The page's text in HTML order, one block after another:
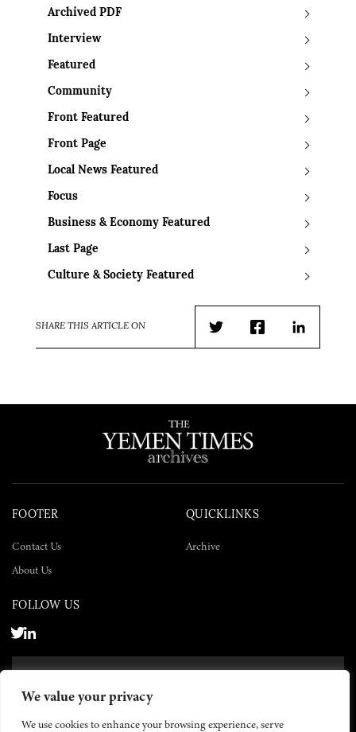
We value your privacy
We use cookies to enhance your browsing experience, serve
Archived PDF
Interview
Featured
Community
Front Featured
Front Page
Local News Featured
Focus
Business & Economy Featured
Last Page
Culture & Society Featured
SHARE THIS ARTICLE ON
TwitterFacebookLinkedIn
FOOTER
Contact Us
About Us
QUICKLINKS
Archive
FOLLOW US